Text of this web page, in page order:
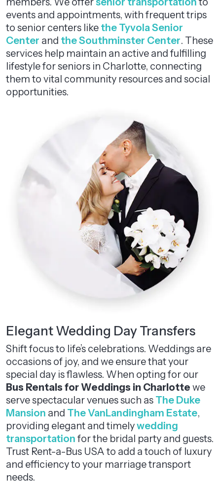
events and appointments, with frequent trips
to senior centers like the Tyvola Senior
Center and the Southminster Center. These
services help maintain an active and fulfilling
lifestyle for seniors in Charlotte, connecting
them to vital community resources and social
opportunities.
Elegant Wedding Day Transfers
Shift focus to life’s celebrations. Weddings are
occasions of joy, and we ensure that your
special day is flawless. When opting for our
Bus Rentals for Weddings in Charlotte we
serve spectacular venues such as The Duke
Mansion and The VanLandingham Estate,
providing elegant and timelywedding
transportation for the bridal party and guests.
Trust Rent-a-Bus USA to add a touch of luxury
and efficiency to your marriage transport
needs.